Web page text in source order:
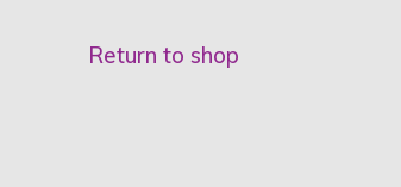
Return to shop